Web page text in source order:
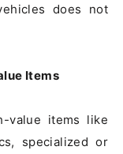
does not
Items
value items like
specialized or